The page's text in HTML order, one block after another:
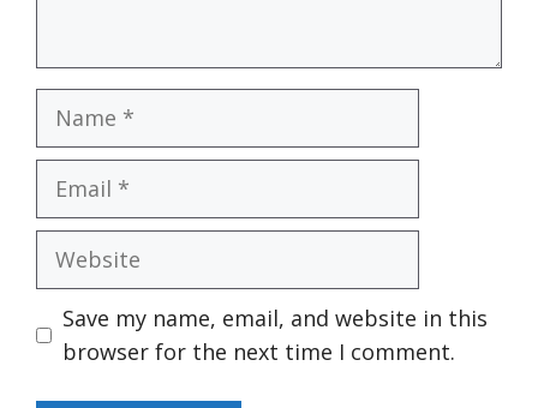
Name
Email
Website
Save my name, email, and website in this
browser for the next time I comment.